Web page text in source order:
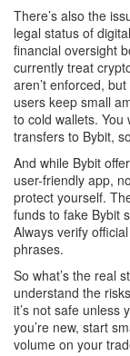
There’s also the
legal status of
financial oversight
currently treat
aren’t enforced,
users keep small
to cold wallets. You
transfers to Bybit,
And while Bybit
user-friendly app,
protect yourself.
funds to fake Bybit
Always verify
phrases.
So what’s the real
understand the
it’s not safe unless
you’re new, start
volume on your